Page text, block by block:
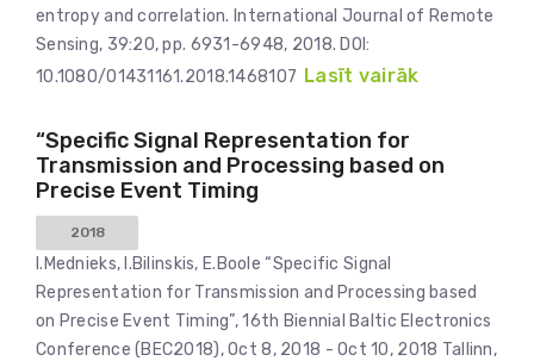
entropy and correlation. International Journal of Remote
Sensing, 39:20, pp. 6931-6948, 2018. DOI:
10.1080/01431161.2018.1468107 Lasīt vairāk
“Specific Signal Representation for
Transmission and Processing based on
Precise Event Timing
2018
I.Mednieks, I.Bilinskis, E.Boole “Specific Signal
Representation for Transmission and Processing based
on Precise Event Timing”, 16th Biennial Baltic Electronics
Conference (BEC2018), Oct 8, 2018 - Oct 10, 2018 Tallinn,